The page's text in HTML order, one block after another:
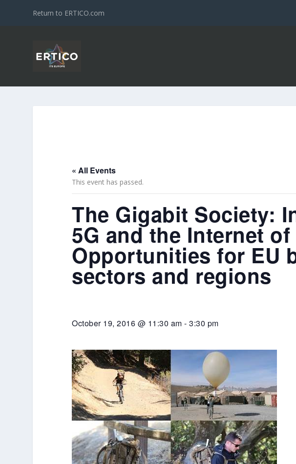
Return to ERTICO.com
« All Events
This event has passed.
The Gigabit Society:
5G and the Internet
Opportunities for EU
sectors and regions
October 19, 2016 @ 11:30 am -3:30 pm